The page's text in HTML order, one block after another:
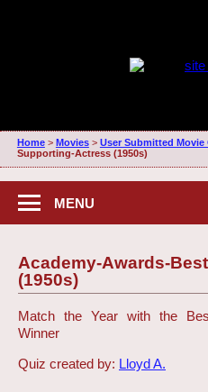
Home> Movies> User Submitted Movie
Supporting-Actress (1950s)
MENU
Academy-Awards-
(1950s)
Match the Year with the
Winner
Quiz created by: Lloyd A.